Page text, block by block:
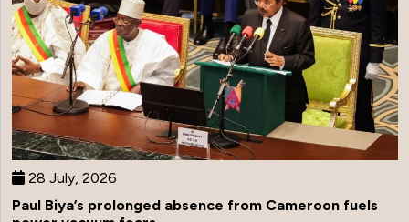
28 July, 2026
Paul Biya’s prolonged absence from Cameroon fuels